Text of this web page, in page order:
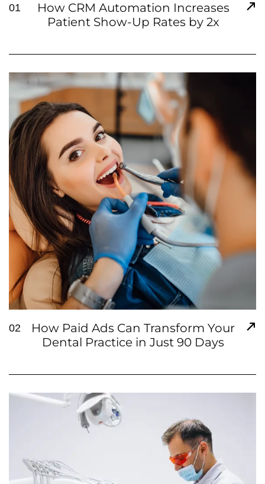
01
How CRM Automation Increases
Patient Show-Up Rates by 2x
02
How Paid Ads Can Transform Your
Dental Practice in Just 90 Days